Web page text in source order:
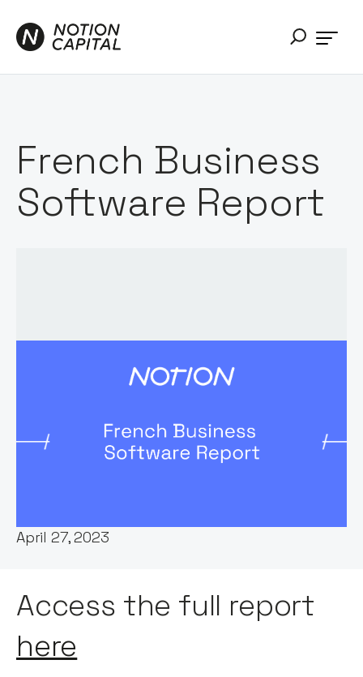
French Business
Software Report
April 27, 2023
Access the full report
here